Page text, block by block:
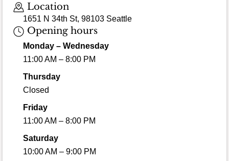
Location
1651 N 34th St, 98103 Seattle
Opening hours
Monday – Wednesday
11:00 AM – 8:00 PM
Thursday
Closed
Friday
11:00 AM – 8:00 PM
Saturday
10:00 AM – 9:00 PM